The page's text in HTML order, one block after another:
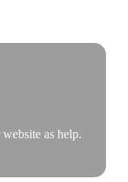
as help.